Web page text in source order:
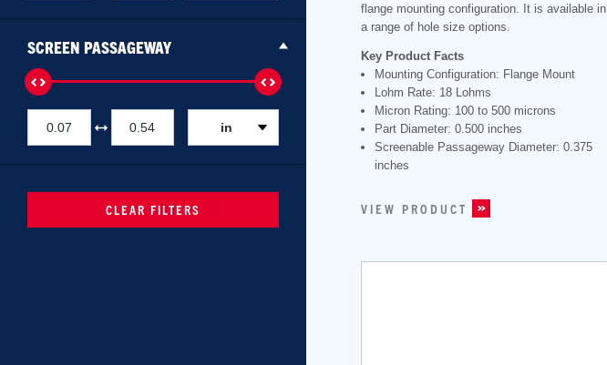
SCREEN PASSAGEWAY
in
CLEAR FILTERS
flange mounting configuration. It is available in
a range of hole size options.
Key Product Facts
Mounting Configuration: Flange Mount
Lohm Rate: 18 Lohms
Micron Rating: 100 to 500 microns
Part Diameter: 0.500 inches
Screenable Passageway Diameter: 0.375
inches
VIEW PRODUCT